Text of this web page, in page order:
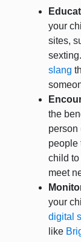
your
sites,
slang
the
person
people
child
meet
your
digital
like